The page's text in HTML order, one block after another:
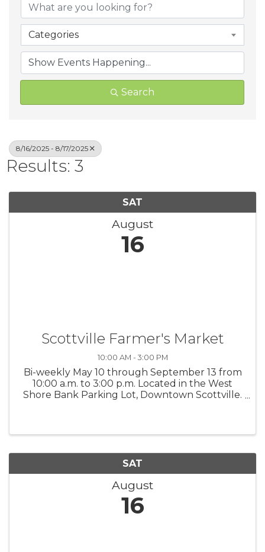
Categories
Search
8/16/2025 - 8/17/2025
Results: 3
SAT
August
16
Scottville Farmer's Market
10:00 AM - 3:00 PM
Bi-weekly May 10 through September 13 from
10:00 a.m. to 3:00 p.m. Located in the West
Shore Bank Parking Lot, Downtown Scottville.
SAT
August
16